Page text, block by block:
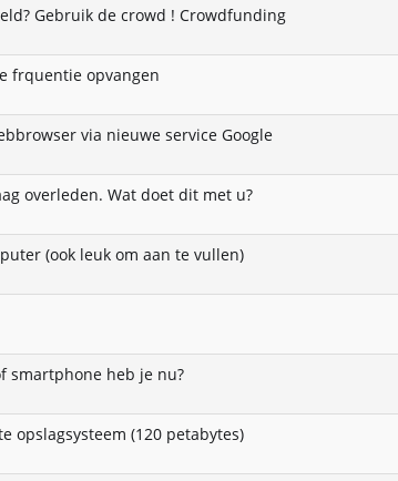
Gebruik de crowd ! Crowdfunding
frquentie opvangen
via nieuwe service Google
overleden. Wat doet dit met u?
(ook leuk om aan te vullen)
smartphone heb je nu?
opslagsysteem (120 petabytes)